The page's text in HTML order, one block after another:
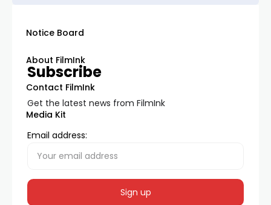
Notice Board
About FilmInk
Contact FilmInk
Media Kit
Subscribe
Get the latest news from FilmInk
Email address: